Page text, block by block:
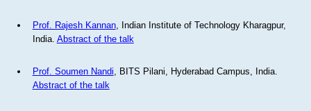
Prof. Rajesh Kannan, Indian Institute of Technology Kharagpur,
India. Abstract of the talk
Prof. Soumen Nandi , BITS Pilani, Hyderabad Campus, India.
Abstract of the talk